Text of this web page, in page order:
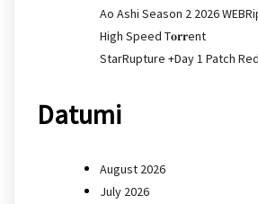
Ao Ashi Season 2 2026
High Speed T𝐨𝐫𝐫ent
StarRupture +Day 1 Patch
Datumi
August 2026
July 2026